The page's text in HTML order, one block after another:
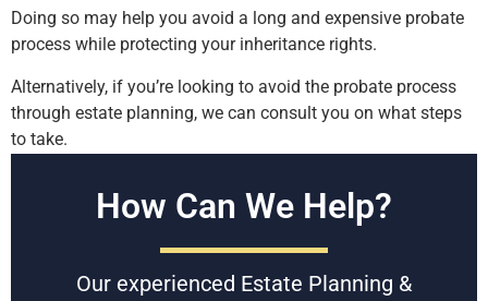
Doing so may help you avoid a long and expensive probate
process while protecting your inheritance rights.
Alternatively, if you’re looking to avoid the probate process
through estate planning, we can consult you on what steps
to take.
Free Consultations
Estate Planning & Probate since 1958. With award-winning
How Can We Help?
Our experienced Estate Planning &